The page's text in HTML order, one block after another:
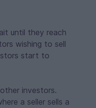
until they reach
wishing to sell
start to
investors.
a seller sells a